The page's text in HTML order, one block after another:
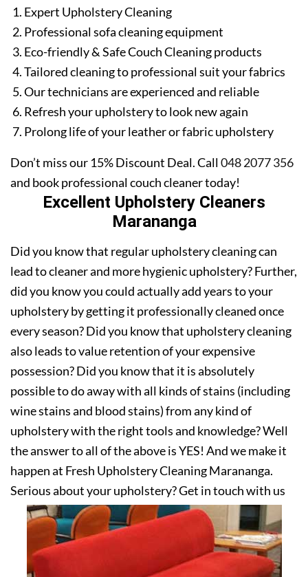
Expert Upholstery Cleaning
Professional sofa cleaning equipment
Eco-friendly & Safe Couch Cleaning products
Tailored cleaning to professional suit your fabrics
Our technicians are experienced and reliable
Refresh your upholstery to look new again
Prolong life of your leather or fabric upholstery
Don’t miss our 15% Discount Deal. Call048 2077 356
and book professional couch cleaner today!
Excellent Upholstery Cleaners
Marananga
Did you know that regular upholstery cleaning can
lead to cleaner and more hygienic upholstery? Further,
did you know you could actually add years to your
upholstery by getting it professionally cleaned once
every season? Did you know that upholstery cleaning
also leads to value retention of your expensive
possession? Did you know that it is absolutely
possible to do away with all kinds of stains (including
wine stains and blood stains) from any kind of
upholstery with the right tools and knowledge? Well
the answer to all of the above is YES! And we make it
happen at Fresh Upholstery Cleaning Marananga.
Serious about your upholstery? Get in touch with us
today!